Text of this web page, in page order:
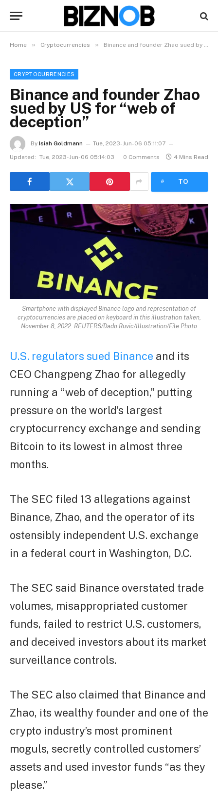
Home » Cryptocurrencies » Binance and founder Zhao sued by US for “web of deception”
CRYPTOCURRENCIES
Binance and founder Zhao
sued by US for “web of
deception”
By Isiah Goldmann
Tue, 2023-Jun-06 05:11:07
Updated: Tue, 2023-Jun-06 05:14:03 0 Comments 4 Mins Read
TO
Smartphone with displayed Binance logo and representation of
cryptocurrencies are placed on keyboard in this illustration taken,
November 8, 2022. REUTERS/Dado Ruvic/Illustration/File Photo
U.S. regulators sued Binance and its
CEO Changpeng Zhao for allegedly
running a “web of deception,” putting
pressure on the world’s largest
cryptocurrency exchange and sending
Bitcoin to its lowest in almost three
months.
The SEC filed 13 allegations against
Binance, Zhao, and the operator of its
ostensibly independent U.S. exchange
in a federal court in Washington, D.C.
The SEC said Binance overstated trade
volumes, misappropriated customer
funds, failed to restrict U.S. customers,
and deceived investors about its market
surveillance controls.
The SEC also claimed that Binance and
Zhao, its wealthy founder and one of the
crypto industry’s most prominent
moguls, secretly controlled customers’
assets and used investor funds “as they
please.”